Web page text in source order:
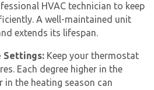
HVAC technician to keep
A well-maintained unit
extends its lifespan.
Settings: Keep your thermostat
Each degree higher in the
in the heating season can